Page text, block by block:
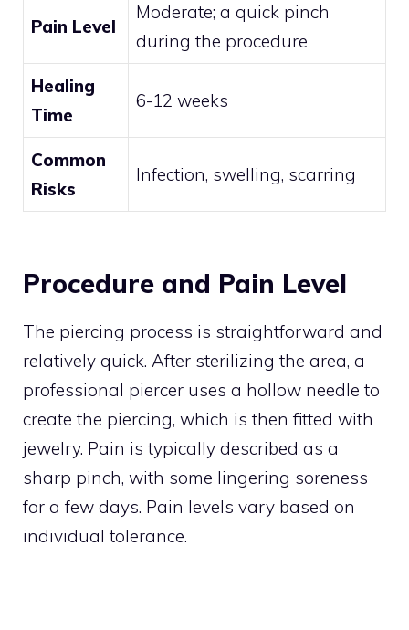
Pain Level
Moderate; a quick pinch
during the procedure
Healing
Time
6-12 weeks
Common
Risks
Infection, swelling, scarring
Procedure and Pain Level
The piercing process is straightforward and
relatively quick. After sterilizing the area, a
professional piercer uses a hollow needle to
create the piercing, which is then fitted with
jewelry. Pain is typically described as a
sharp pinch, with some lingering soreness
for a few days. Pain levels vary based on
individual tolerance.